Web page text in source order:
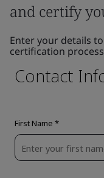
and certify
Enter your details
certification